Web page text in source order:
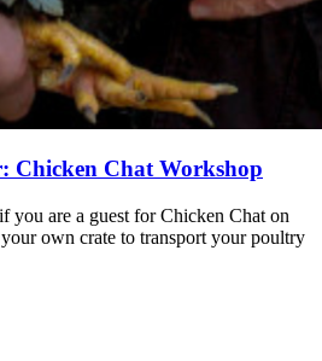
Chicken Chat Workshop
you are a guest for Chicken Chat on
own crate to transport your poultry